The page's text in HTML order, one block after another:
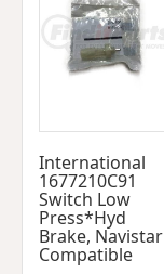
International
1677210C91
Switch Low
Press*Hyd
Brake, Navistar
Compatible